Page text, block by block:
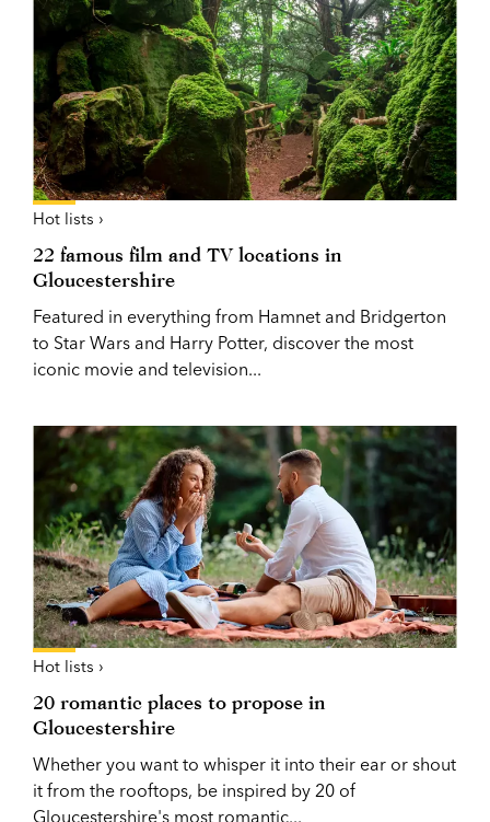
Hot lists ›
22 famous film and TV locations in
Gloucestershire
Featured in everything from Hamnet and Bridgerton
to Star Wars and Harry Potter, discover the most
iconic movie and television...
Hot lists ›
20 romantic places to propose in
Gloucestershire
Whether you want to whisper it into their ear or shout
it from the rooftops, be inspired by 20 of
Gloucestershire's most romantic...